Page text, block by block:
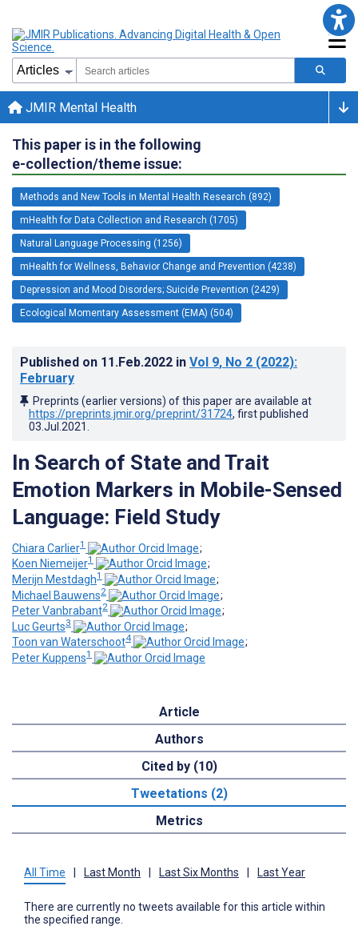
JMIR Mental Health
This paper is in the following
e-collection/theme issue:
Methods and New Tools in Mental Health Research (892)
mHealth for Data Collection and Research (1705)
Natural Language Processing (1256)
mHealth for Wellness, Behavior Change and Prevention (4238)
Depression and Mood Disorders; Suicide Prevention (2429)
Ecological Momentary Assessment (EMA) (504)
Published on 11.Feb.2022 in Vol 9, No 2 (2022):
February
Preprints (earlier versions) of this paper are available at
https://preprints.jmir.org/preprint/31724, first published
03.Jul.2021
In Search of State and Trait
Emotion Markers in Mobile-Sensed
Language: Field Study
Chiara Carlier1
;
Koen Niemeijer1
;
Merijn Mestdagh1
;
Michael Bauwens2
;
Peter Vanbrabant2
;
Luc Geurts3
;
Toon van Waterschoot4
;
Peter Kuppens1
Article
Authors
Cited by (10)
Tweetations (2)
Metrics
All Time Last Month Last Six Months Last Year
There are currently no tweets available for this article within
the specified range.